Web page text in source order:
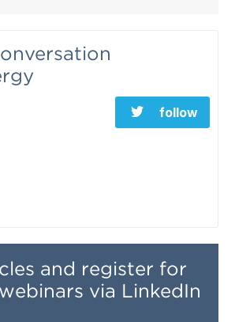
follow
and register for
via LinkedIn